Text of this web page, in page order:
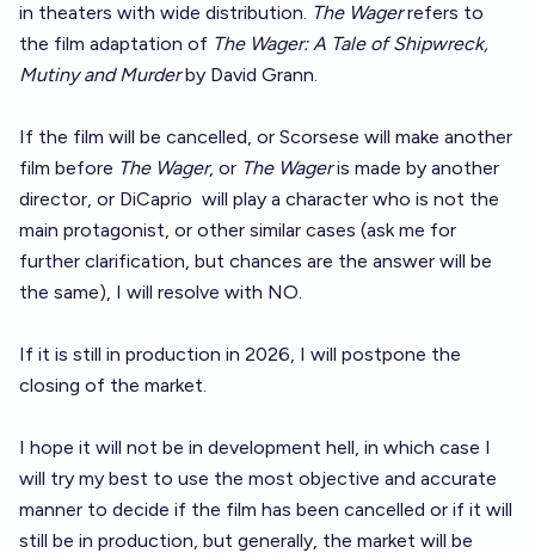
in theaters with wide distribution. The Wagerrefers to
the film adaptation of The Wager: A Tale of Shipwreck,
Mutiny and Murderby David Grann.
If the film will be cancelled, or Scorsese will make another
film before The Wager, or The Wageris made by another
director, or DiCaprio will play a character who is not the
main protagonist, or other similar cases (ask me for
further clarification, but chances are the answer will be
the same), I will resolve with NO.
If it is still in production in 2026, I will postpone the
closing of the market.
I hope it will not be in development hell, in which case I
will try my best to use the most objective and accurate
manner to decide if the film has been cancelled or if it will
still be in production, but generally, the market will be